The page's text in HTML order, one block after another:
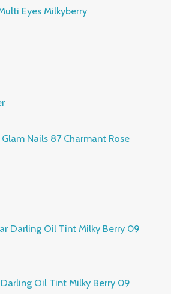
Eyes Milkyberry
Nails 87 Charmant Rose
Oil Tint Milky Berry 09